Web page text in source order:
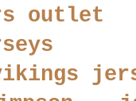
outlet